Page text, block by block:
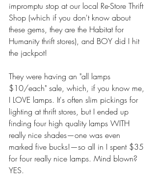
impromptu stop at our local Re-Store Thrift
Shop (which if you don't know about
these gems, they are the Habitat for
Humanity thrift stores), and BOY did I hit
the jackpot!
They were having an "all lamps
$10/each" sale, which, if you know me,
I LOVE lamps. It's often slim pickings for
lighting at thrift stores, but I ended up
finding four high quality lamps WITH
really nice shades—one was even
marked five bucks!—so all in I spent $35
for four really nice lamps. Mind blown?
YES.